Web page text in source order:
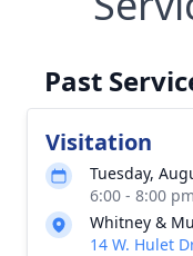
Past
Visitation
Tuesday,
6:00 - 8:00
Whitney &
14 W. Hulet